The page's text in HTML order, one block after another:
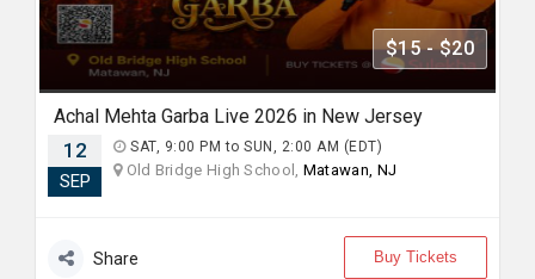
$15 - $20
Achal Mehta Garba Live 2026 in New Jersey
12
SEP
SAT, 9:00 PM to SUN, 2:00 AM (EDT)
Old Bridge High School, Matawan, NJ
Share Buy Tickets